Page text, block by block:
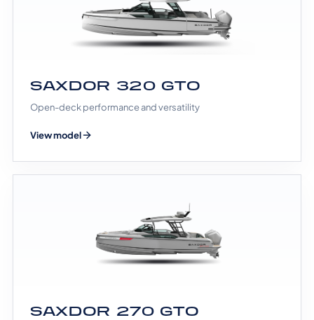
SAXDOR 320 GTO
Open-deck performance and versatility
View model
SAXDOR 270 GTO